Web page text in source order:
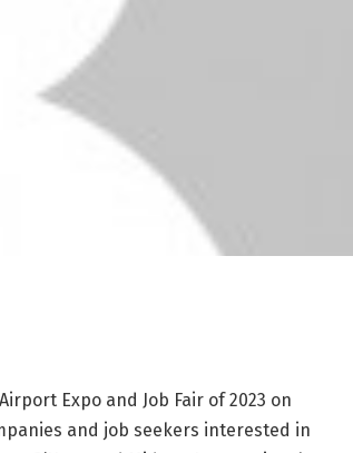
Expo and Job Fair of 2023 on
and job seekers interested in